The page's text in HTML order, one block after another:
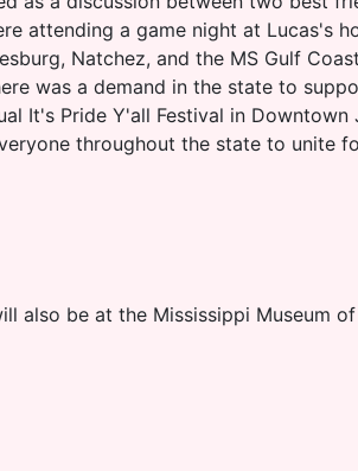
attending a game night at Lucas's
Natchez, and the MS Gulf
was a demand in the state to
It's Pride Y'all Festival in
throughout the state to unite
also be at the Mississippi Museum